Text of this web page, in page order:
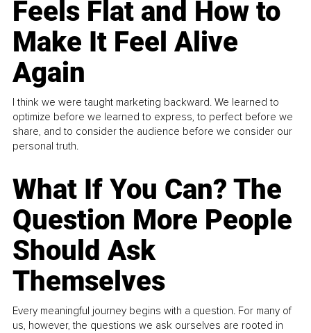
Feels Flat and How to
Make It Feel Alive
Again
I think we were taught marketing backward. We learned to
optimize before we learned to express, to perfect before we
share, and to consider the audience before we consider our
personal truth.
What If You Can? The
Question More People
Should Ask
Themselves
Every meaningful journey begins with a question. For many of
us, however, the questions we ask ourselves are rooted in